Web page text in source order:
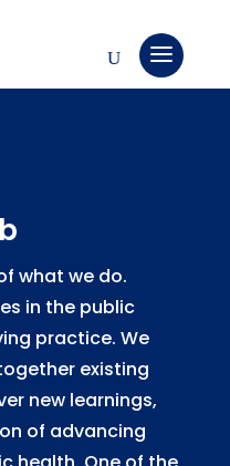
what we do.
in the public
practice. We
existing
new learnings,
of advancing